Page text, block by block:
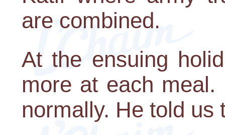
are combined.
At the ensuing
more at each
normally. He told us